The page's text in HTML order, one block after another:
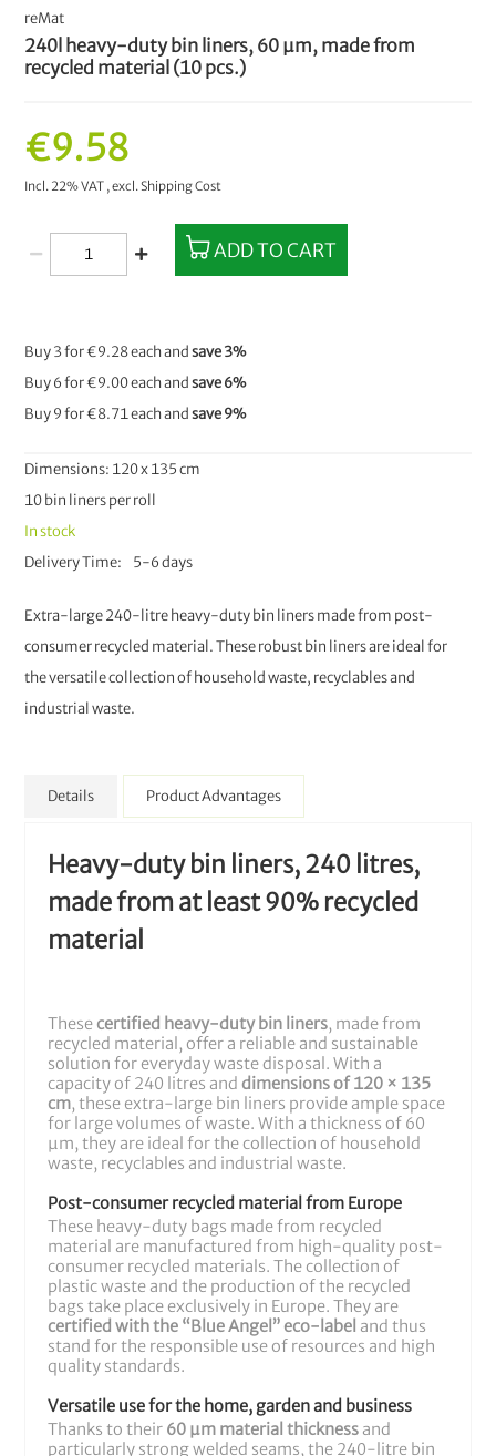
reMat
240l heavy-duty bin liners, 60 µm, made from
recycled material (10 pcs.)
Extra-large 240-litre heavy-duty bin liners made from post-
consumer recycled material. These robust bin liners are ideal for
the versatile collection of household waste, recyclables and
industrial waste.
Dimensions: 120 x 135 cm
10 bin liners per roll
In stock
Delivery Time
5-6 days
€9.58
Incl. 22% VAT ,excl.Shipping Cost
ADD TO CART
Buy 3 for€9.28each andsave3%
Buy 6 for€9.00each andsave6%
Buy 9 for€8.71each andsave9%
Details
Heavy-duty bin liners, 240 litres,
made from at least 90% recycled
material
These certified heavy-duty bin liners, made from
recycled material, offer a reliable and sustainable
solution for everyday waste disposal. With a
capacity of 240 litres anddimensions of 120 × 135
cm, these extra-large bin liners provide ample space
for large volumes of waste. With a thickness of 60
µm, they are ideal for the collection of household
waste, recyclables and industrial waste.
Post-consumer recycled material from Europe
These heavy-duty bags made from recycled
material are manufactured from high-quality post-
consumer recycled materials. The collection of
plastic waste and the production of the recycled
bags take place exclusively in Europe. They are
certified with the “Blue Angel” eco-label and thus
stand for the responsible use of resources and high
quality standards.
Versatile use for the home, garden and business
Thanks to their 60 µm material thickness and
particularly strong welded seams, the 240-litre bin
Product Advantages